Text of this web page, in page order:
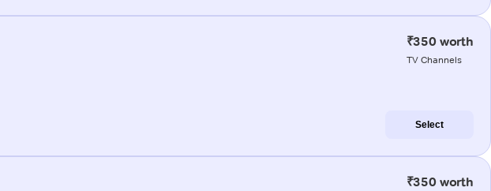
₹350 worth
TV Channels
Select
₹350 worth